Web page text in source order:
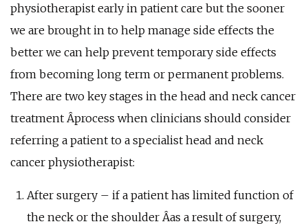
physiotherapist early in patient care but the sooner
we are brought in to help manage side effects the
better we can help prevent temporary side effects
from becoming long term or permanent problems.
There are two key stages in the head and neck cancer
treatment Â­process when clinicians should consider
referring a patient to a specialist head and neck
cancer physiotherapist:
After surgery – if a patient has limited function of
the neck or the shoulder Â­as a result of surgery,